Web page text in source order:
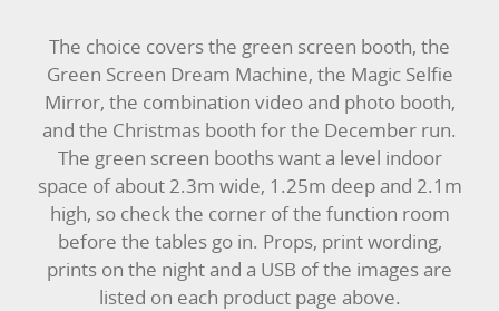
The choice covers the green screen booth, the
Green Screen Dream Machine, the Magic Selfie
Mirror, the combination video and photo booth,
and the Christmas booth for the December run.
The green screen booths want a level indoor
space of about 2.3m wide, 1.25m deep and 2.1m
high, so check the corner of the function room
before the tables go in. Props, print wording,
prints on the night and a USB of the images are
listed on each product page above.